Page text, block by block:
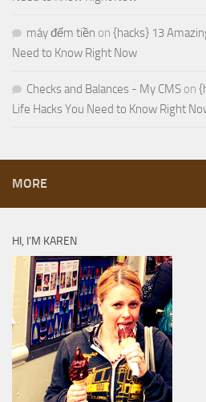
máy đếm tiền on {hacks} 13
Need to Know Right Now
Checks and Balances - My CMS on
Life Hacks You Need to Know Right
MORE
HI, I’M KAREN